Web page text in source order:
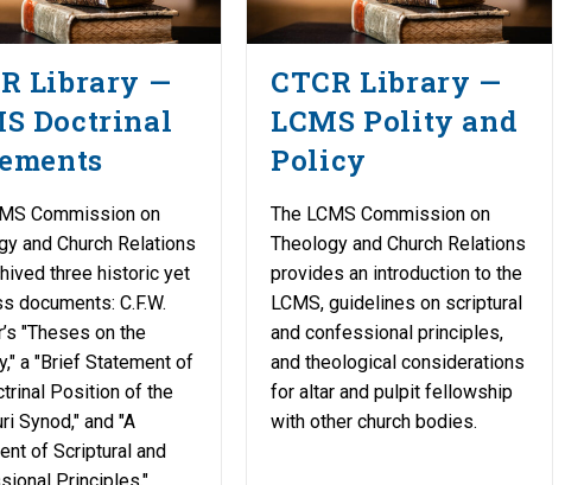
Library —
Doctrinal
Commission on
and Church Relations
three historic yet
documents: C.F.W.
"Theses on the
a "Brief Statement of
Position of the
Synod," and "A
of Scriptural and
CTCR Library —
LCMS Polity and
Policy
The LCMS Commission on
Theology and Church Relations
provides an introduction to the
LCMS, guidelines on scriptural
and confessional principles,
and theological considerations
for altar and pulpit fellowship
with other church bodies.